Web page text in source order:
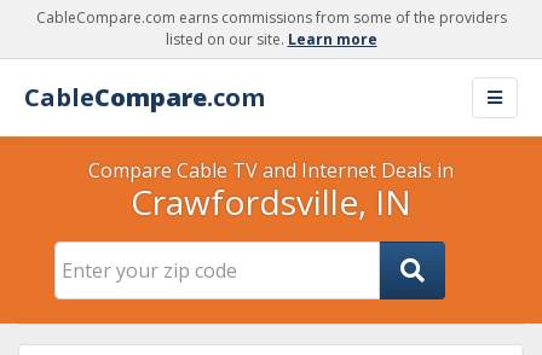
CableCompare.com earns commissions from some of the providers
listed on our site. Learn more
CableCompare.com
Compare Cable TV and Internet Deals in
Crawfordsville, IN